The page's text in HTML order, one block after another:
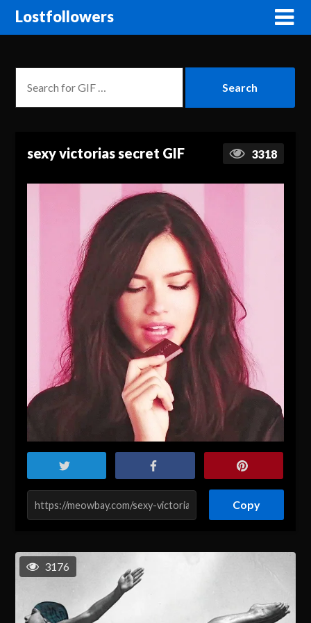
Lostfollowers
sexy victorias secret GIF 3318
Copy
3176